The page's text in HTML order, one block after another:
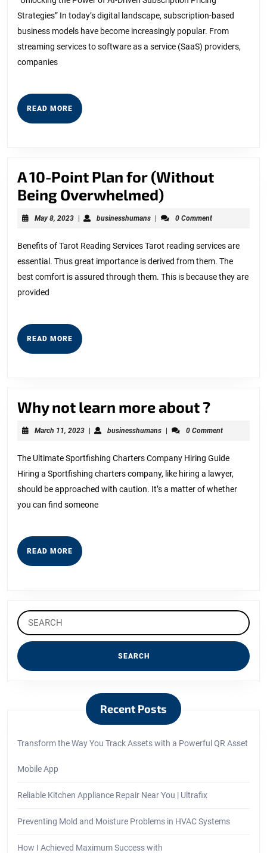
Teach
You
Strategies” In today’s digital landscape, subscription-based
business models have become increasingly popular. From
streaming services to software as a service (SaaS) providers,
companies
READ MORE READ
MORE
A 10-Point Plan for (Without
Being Overwhelmed)A
10-
Plan
for
(Without
May 8, 2023May
| businesshumansbusinesshumans
| 0 Comment
Benefits of Tarot Reading Services Tarot reading services are
essential. Thus great importance is derived from them. The
best comfort is assured through them. This is because they are
provided
READ MORE READ
MORE
Why not learn more about ?Why
not
more
about
?
March 11, 2023March
| businesshumansbusinesshumans
| 0 Comment
The Ultimate Sportfishing Charters Company Hiring Guide
Hiring a Sportfishing charters company, like hiring a lawyer,
should be approached with caution. It’s a matter of whether
you can find someone
READ MORE READ
MORE
Search
for:
Recent Posts
Transform the Way You Track Assets with a Powerful QR Asset
Mobile App
Reliable Kitchen Appliance Repair Near You | Ultrafix
Preventing Mold and Moisture Problems in HVAC Systems
How I Achieved Maximum Success with